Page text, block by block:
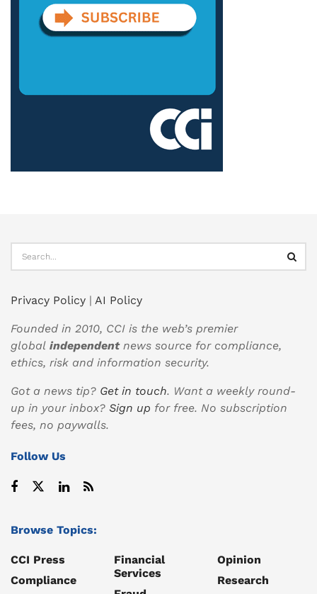
Privacy Policy | AI Policy
Founded in 2010, CCI is the web’s premier
global independentnews source for compliance,
ethics, risk and information security.
Got a news tip? Get in touch. Want a weekly round-
up in your inbox? Sign up for free. No subscription
fees, no paywalls.
Follow Us
Browse Topics:
CCI Press
Compliance
Financial
Services
Opinion
Research